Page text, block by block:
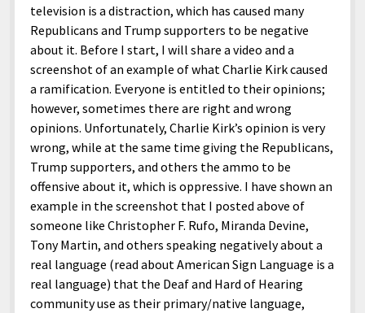
television is a distraction, which has caused many
Republicans and Trump supporters to be negative
about it. Before I start, I will share a video and a
screenshot of an example of what Charlie Kirk caused
a ramification. Everyone is entitled to their opinions;
however, sometimes there are right and wrong
opinions. Unfortunately, Charlie Kirk’s opinion is very
wrong, while at the same time giving the Republicans,
Trump supporters, and others the ammo to be
offensive about it, which is oppressive. I have shown an
example in the screenshot that I posted above of
someone like Christopher F. Rufo, Miranda Devine,
Tony Martin, and others speaking negatively about a
real language (read about American Sign Language is a
real language) that the Deaf and Hard of Hearing
community use as their primary/native language,